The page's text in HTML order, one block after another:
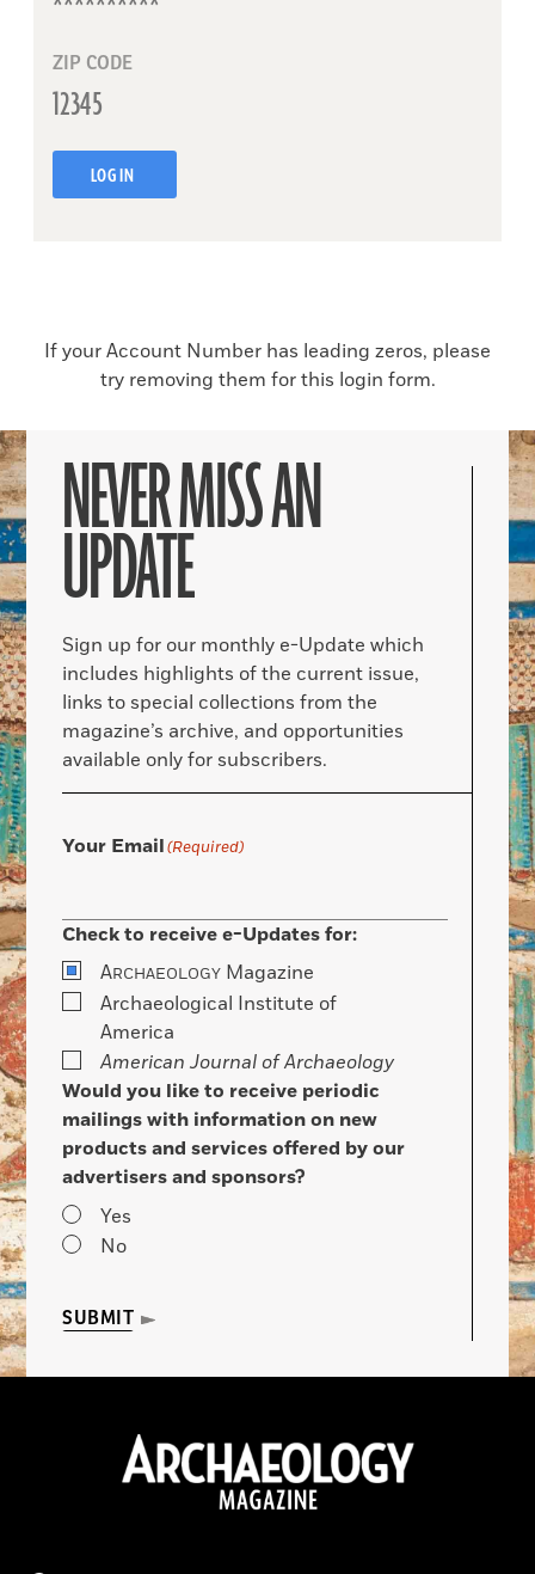
ZIP CODE
LOG IN
If your Account Number has leading zeros, please
try removing them for this login form.
NEVER MISS AN
UPDATE
Sign up for our monthly e-Update which
includes highlights of the current issue,
links to special collections from the
magazine’s archive, and opportunities
available only for subscribers.
Your Email(Required)
Check to receive e-Updates for:
ARCHAEOLOGY Magazine
Archaeological Institute of
America
American Journal of Archaeology
Would you like to receive periodic
mailings with information on new
products and services offered by our
advertisers and sponsors?
Yes
No
SUBMIT